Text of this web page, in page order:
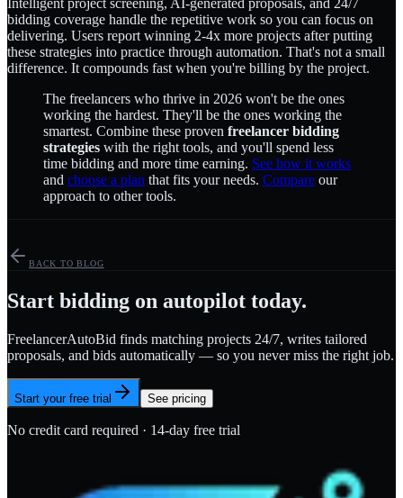
Intelligent project screening, AI-generated proposals, and 24/7
bidding coverage handle the repetitive work so you can focus on
delivering. Users report winning 2-4x more projects after putting
these strategies into practice through automation. That's not a small
difference. It compounds fast when you're billing by the project.
The freelancers who thrive in 2026 won't be the ones
working the hardest. They'll be the ones working the
smartest. Combine these proven freelancer bidding
strategies with the right tools, and you'll spend less
time bidding and more time earning. See how it works
and choose a plan that fits your needs. Compare our
approach to other tools.
BACK TO BLOG
Start bidding on autopilot today.
FreelancerAutoBid finds matching projects 24/7, writes tailored
proposals, and bids automatically — so you never miss the right job.
Start your free trial See pricing
No credit card required · 14-day free trial